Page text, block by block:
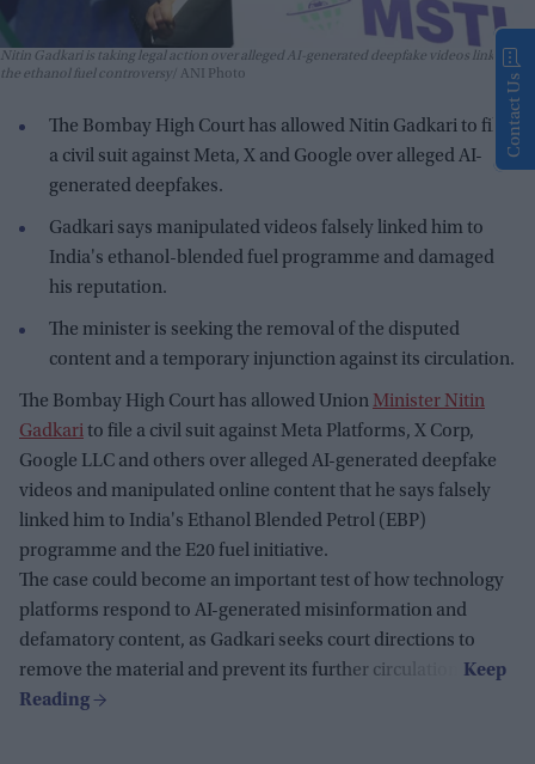
Nitin Gadkari is taking legal action over alleged AI-generated deepfake videos linked to
the ethanol fuel controversy
ANI Photo
The Bombay High Court has allowed Nitin Gadkari to file
a civil suit against Meta, X and Google over alleged AI-
generated deepfakes.
Gadkari says manipulated videos falsely linked him to
India's ethanol-blended fuel programme and damaged
his reputation.
The minister is seeking the removal of the disputed
content and a temporary injunction against its circulation.
The Bombay High Court has allowed Union Minister Nitin
Gadkarito file a civil suit against Meta Platforms, X Corp,
Google LLC and others over alleged AI-generated deepfake
videos and manipulated online content that he says falsely
linked him to India's Ethanol Blended Petrol (EBP)
programme and the E20 fuel initiative.
The case could become an important test of how technology
platforms respond to AI-generated misinformation and
defamatory content, as Gadkari seeks court directions to
remove the material and prevent its further circulation.
Contact Us